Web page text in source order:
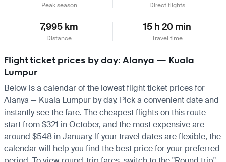
Peak season Direct flights
7,995 km
Distance
15 h 20 min
Travel time
Flight ticket prices by day: Alanya — Kuala
Lumpur
Below is a calendar of the lowest flight ticket prices for
Alanya — Kuala Lumpur by day. Pick a convenient date and
instantly see the fare. The cheapest flights on this route
start from $321 in October, and the most expensive are
around $548 in January. If your travel dates are flexible, the
calendar will help you find the best price for your preferred